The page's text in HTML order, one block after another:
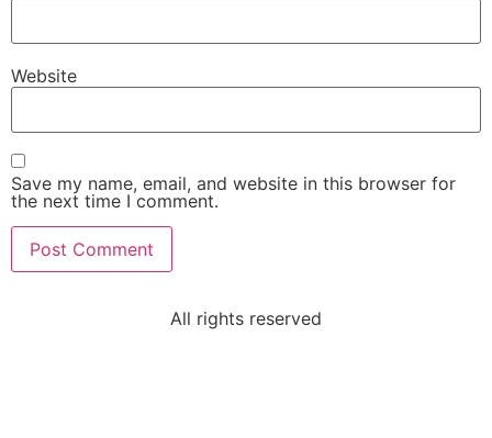
Website
Save my name, email, and website in this browser for
the next time I comment.
All rights reserved